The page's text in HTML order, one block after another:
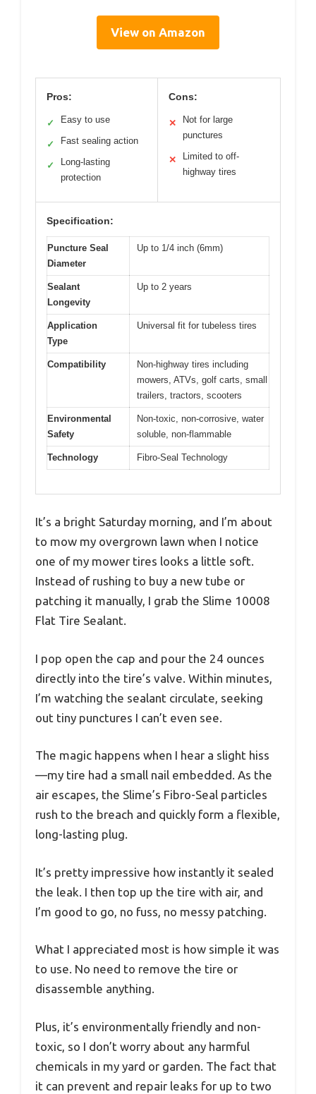
View on Amazon
Pros:
✓ Easy to use
✓ Fast sealing action
✓
Long-lasting
protection
Cons:
✕
Not for large
punctures
✕
Limited to off-
highway tires
Specification:
Puncture Seal
Diameter
Up to 1/4 inch (6mm)
Sealant
Longevity
Up to 2 years
Application
Type
Universal fit for tubeless tires
Compatibility
Non-highway tires including
mowers, ATVs, golf carts, small
trailers, tractors, scooters
Environmental
Safety
Non-toxic, non-corrosive, water
soluble, non-flammable
Technology Fibro-Seal Technology
It’s a bright Saturday morning, and I’m about
to mow my overgrown lawn when I notice
one of my mower tires looks a little soft.
Instead of rushing to buy a new tube or
patching it manually, I grab the Slime 10008
Flat Tire Sealant.
I pop open the cap and pour the 24 ounces
directly into the tire’s valve. Within minutes,
I’m watching the sealant circulate, seeking
out tiny punctures I can’t even see.
The magic happens when I hear a slight hiss
—my tire had a small nail embedded. As the
air escapes, the Slime’s Fibro-Seal particles
rush to the breach and quickly form a flexible,
long-lasting plug.
It’s pretty impressive how instantly it sealed
the leak. I then top up the tire with air, and
I’m good to go, no fuss, no messy patching.
What I appreciated most is how simple it was
to use. No need to remove the tire or
disassemble anything.
Plus, it’s environmentally friendly and non-
toxic, so I don’t worry about any harmful
chemicals in my yard or garden. The fact that
it can prevent and repair leaks for up to two